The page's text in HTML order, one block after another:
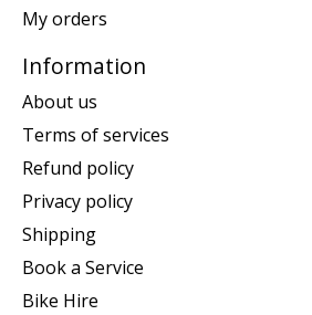
My orders
Information
About us
Terms of services
Refund policy
Privacy policy
Shipping
Book a Service
Bike Hire